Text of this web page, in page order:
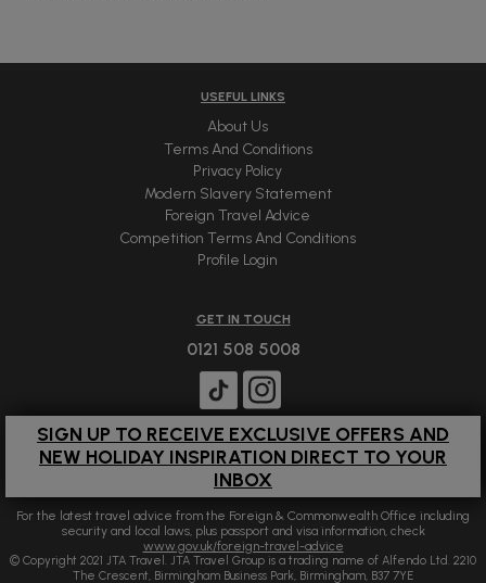
USEFUL LINKS
About Us
Terms And Conditions
Privacy Policy
Modern Slavery Statement
Foreign Travel Advice
Competition Terms And Conditions
Profile Login
GET IN TOUCH
0121 508 5008
SIGN UP TO RECEIVE EXCLUSIVE OFFERS AND
NEW HOLIDAY INSPIRATION DIRECT TO YOUR
INBOX
For the latest travel advice from the Foreign & Commonwealth Office including
security and local laws, plus passport and visa information, check
www.gov.uk/foreign-travel-advice
© Copyright 2021 JTA Travel. JTA Travel Group is a trading name of Alfendo Ltd. 2210
The Crescent, Birmingham Business Park, Birmingham, B37 7YE